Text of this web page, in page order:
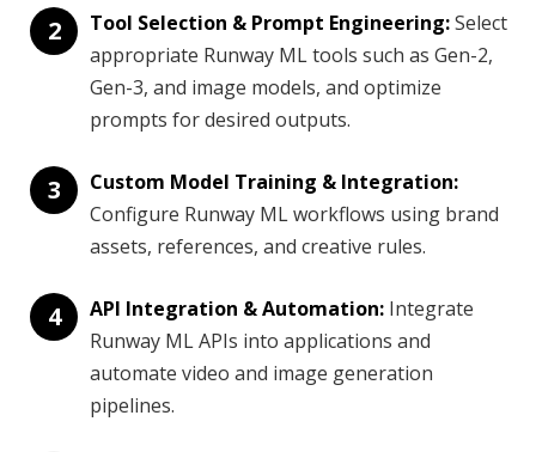
2 Tool Selection & Prompt Engineering:Select
appropriate Runway ML tools such as Gen-2,
Gen-3, and image models, and optimize
prompts for desired outputs.
3
Custom Model Training & Integration:
Configure Runway ML workflows using brand
assets, references, and creative rules.
4 API Integration & Automation: Integrate
Runway ML APIs into applications and
automate video and image generation
pipelines.